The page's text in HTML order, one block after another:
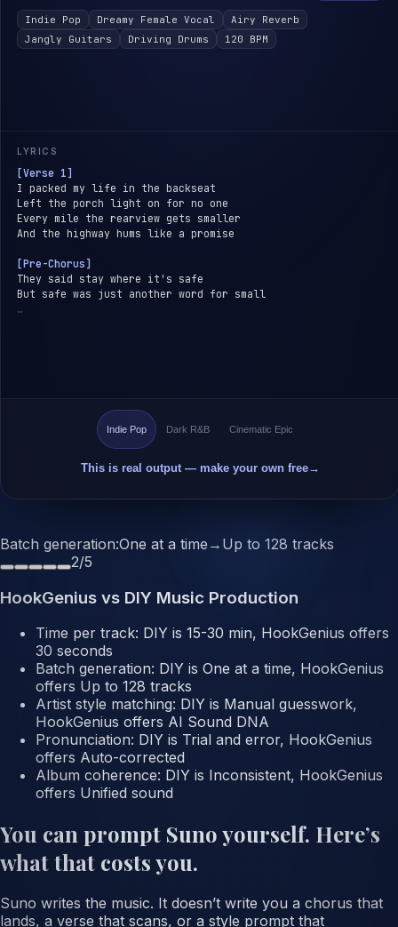
Indie Pop Dreamy Female Vocal
Airy Reverb
Jangly Guitars
Driving Drums 120 BPM
LYRICS
[Verse 1]
I packed my life in the backseat
Left the porch light on for no one
Every mile the rearview gets smaller
And the highway hums like a promise
[Pre-Chorus]
They said stay where it's safe
But safe was just another word for small
…
Indie Pop Dark R&B Cinematic Epic
This is real output — make your own free→
Batch generation:One at a time → Up to 128 tracks
2/5
HookGenius vs DIY Music Production
Time per track: DIY is 15-30 min, HookGenius offers
30 seconds
Batch generation: DIY is One at a time, HookGenius
offers Up to 128 tracks
Artist style matching: DIY is Manual guesswork,
HookGenius offers AI Sound DNA
Pronunciation: DIY is Trial and error, HookGenius
offers Auto-corrected
Album coherence: DIY is Inconsistent, HookGenius
offers Unified sound
You can prompt Suno yourself. Here’s
what that costs you.
Suno writes the music. It doesn’t write you a chorus that
lands, a verse that scans, or a style prompt that